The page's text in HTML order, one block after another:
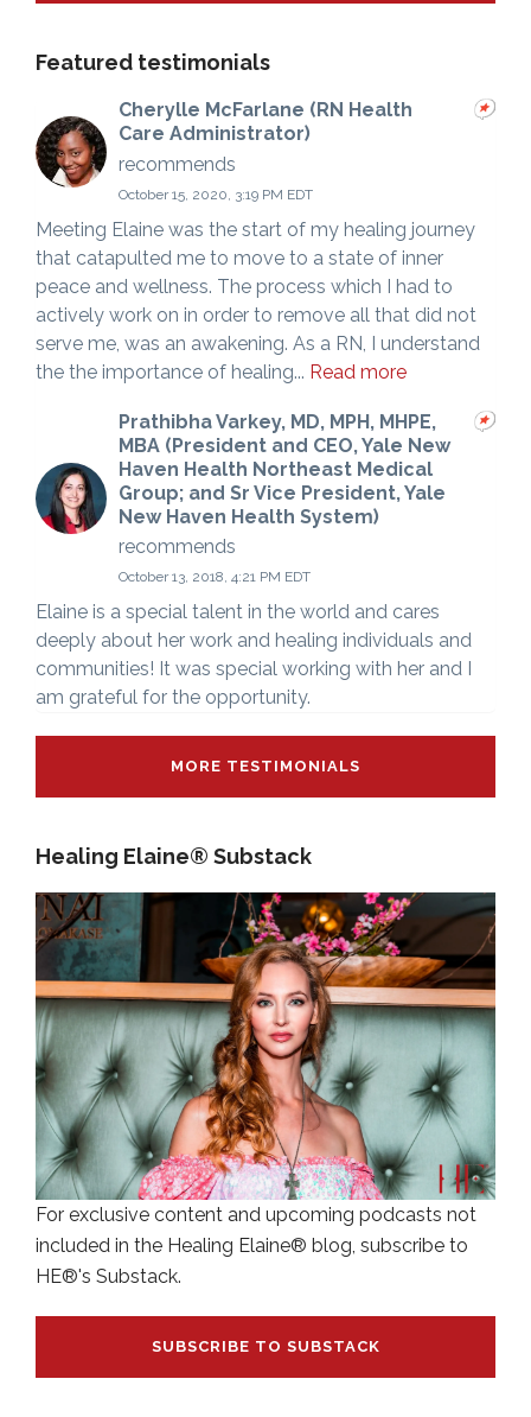
Featured testimonials
Cherylle McFarlane (RN Health
Care Administrator)
recommends
October 15, 2020, 3:19 PM EDT
Meeting Elaine was the start of my healing journey
that catapulted me to move to a state of inner
peace and wellness. The process which I had to
actively work on in order to remove all that did not
serve me, was an awakening. As a RN, I understand
the the importance of healing... Read more
Prathibha Varkey, MD, MPH, MHPE,
MBA (President and CEO, Yale New
Haven Health Northeast Medical
Group; and Sr Vice President, Yale
New Haven Health System)
recommends
October 13, 2018, 4:21 PM EDT
Elaine is a special talent in the world and cares
deeply about her work and healing individuals and
communities! It was special working with her and I
am grateful for the opportunity.
MORE TESTIMONIALS
Healing Elaine® Substack
For exclusive content and upcoming podcasts not
included in the Healing Elaine® blog, subscribe to
HE®'s Substack.
SUBSCRIBE TO SUBSTACK